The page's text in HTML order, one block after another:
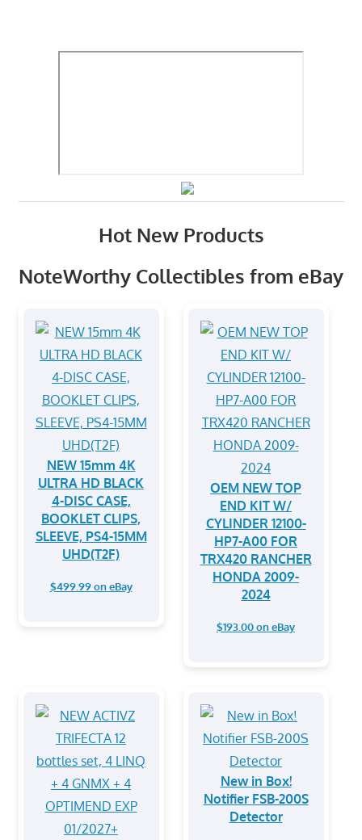
Hot New Products
NoteWorthy Collectibles from eBay
NEW 15mm 4K
ULTRA HD BLACK
4-DISC CASE,
BOOKLET CLIPS,
SLEEVE, PS4-15MM
UHD(T2F)
$499.99 on eBay
OEM NEW TOP
END KIT W/
CYLINDER 12100-
HP7-A00 FOR
TRX420 RANCHER
HONDA 2009-
2024
$193.00 on eBay
New in Box!
Notifier FSB-200S
Detector